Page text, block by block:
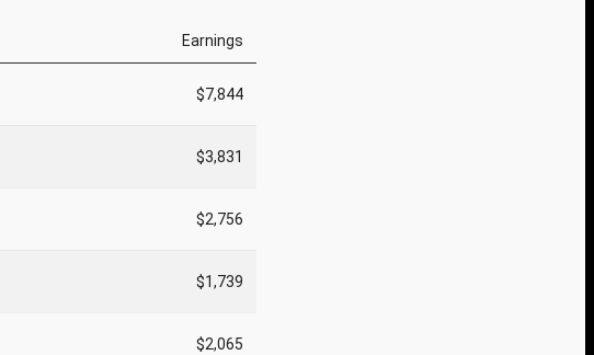
Earnings
$7,844
$3,831
$2,756
$1,739
$2,065